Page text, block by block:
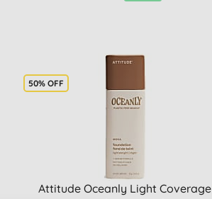
50% OFF
Attitude Oceanly Light Coverage